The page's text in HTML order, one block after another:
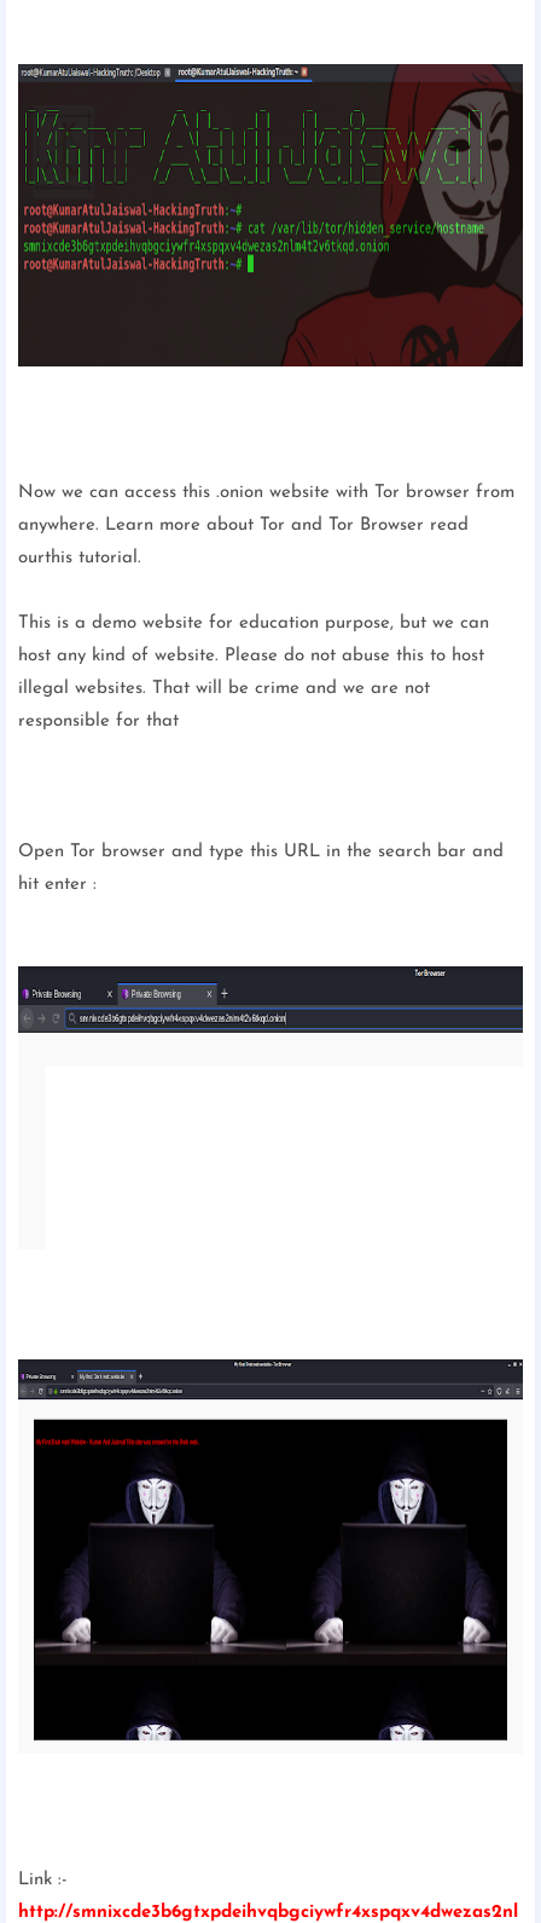
Now we can access this .onion website with Tor browser from
anywhere. Learn more about Tor and Tor Browser read
ourthis tutorial.
This is a demo website for education purpose, but we can
host any kind of website. Please do not abuse this to host
illegal websites. That will be crime and we are not
responsible for that
Open Tor browser and type this URL in the search bar and
hit enter :
Link :-
http://smnixcde3b6gtxpdeihvqbgciywfr4xspqxv4dwezas2nl